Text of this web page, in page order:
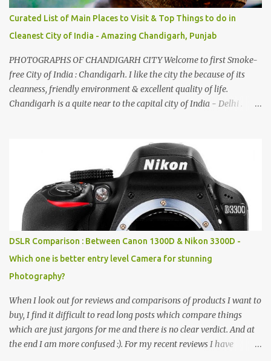
Curated List of Main Places to Visit & Top Things to do in
Cleanest City of India - Amazing Chandigarh, Punjab
PHOTOGRAPHS OF CHANDIGARH CITY Welcome to first Smoke-
free City of India : Chandigarh. I like the city the because of its
cleanness, friendly environment & excellent quality of life.
Chandigarh is a quite near to the capital city of India - Delhi .
entrance leads to a magnificent, almost, surrealist arrangement of
rocks, boulders, broken chinaware, discarded fluorescent tubes,
broken and cast away glass bangles, building waste, coal & clay-
all juxtaposed to create a dream folk world of places, soldiers,
monkeys, village life, women and temples. In the end there is a
huge open space surrounded by different kind of mirrors having
special effects. There are lot of things to do for children.
DSLR Comparison : Between Canon 1300D & Nikon 3300D -
Which one is better entry level Camera for stunning
Photography?
When I look out for reviews and comparisons of products I want to
buy, I find it difficult to read long posts which compare things
which are just jargons for me and there is no clear verdict. And at
the end I am more confused :). For my recent reviews I have